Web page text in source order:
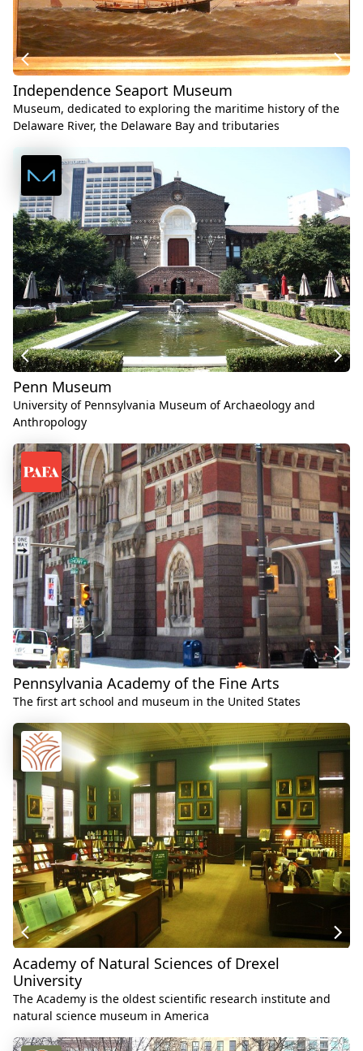
Independence Seaport Museum
Museum, dedicated to exploring the maritime history of the
Delaware River, the Delaware Bay and tributaries
Penn Museum
University of Pennsylvania Museum of Archaeology and
Anthropology
Pennsylvania Academy of the Fine Arts
The first art school and museum in the United States
Academy of Natural Sciences of Drexel
University
The Academy is the oldest scientific research institute and
natural science museum in America